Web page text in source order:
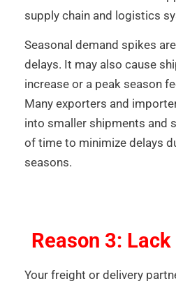
supply chain and logistics
Seasonal demand spikes
delays. It may also cause
increase or a peak season
Many exporters and
into smaller shipments and
of time to minimize delays
seasons.
Reason 3:
Your freight or delivery